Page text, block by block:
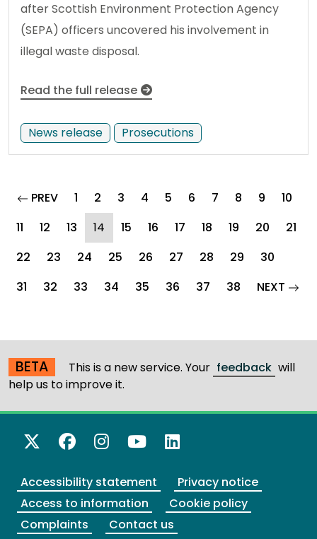
after Scottish Environment Protection Agency
(SEPA) officers uncovered his involvement in
illegal waste disposal.
Read the full release
News release Prosecutions
PREVpage
1 2 3 4 5 6 7 8 9
10
11
12 13 14 (current)
15 16 17 18 19 20
21
22
23 24 25 26 27 28 29
30
31
32 33 34 35 36 37 38 NEXT page
BETA This is a new service. Your feedback will
help us to improve it.
X Twitter
Facebook
Instagram
YouTube
LinkedIn
Accessibility statement
Privacy notice
Access to information
Cookie policy
Complaints
Contact us